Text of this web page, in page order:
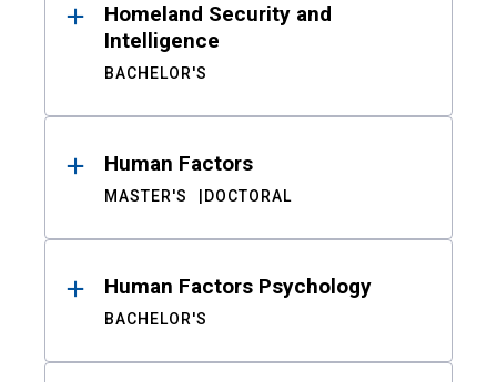
Homeland Security and
Intelligence
BACHELOR'S
Human Factors
MASTER'S DOCTORAL
Human Factors Psychology
BACHELOR'S